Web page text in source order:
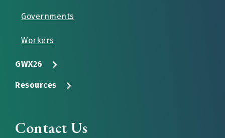
Governments
Workers
GWX26
Resources
Contact Us